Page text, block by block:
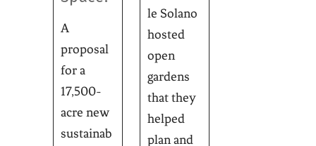
A
proposal
for a
17,500-
acre new
sustainab
le Solano
hosted
open
gardens
that they
helped
plan and